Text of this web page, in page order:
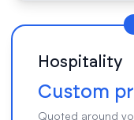
Hospitality
Custom
Quoted around